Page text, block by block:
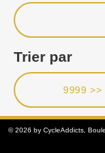
Trier par
9999 >>
© 2026 by CycleAddicts,